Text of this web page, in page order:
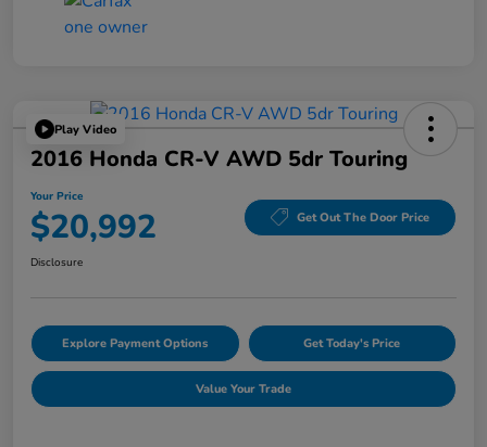
Play Video
2016 Honda CR-V AWD 5dr Touring
Your Price
$20,992 Get Out The Door Price
Disclosure
Explore Payment Options Get Today's Price
Value Your Trade